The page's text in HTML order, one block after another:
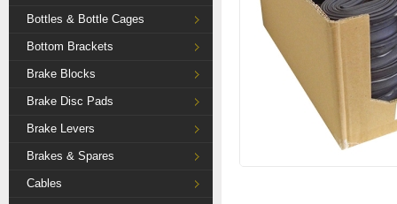
Bottles & Bottle Cages
Bottom Brackets
Brake Blocks
Brake Disc Pads
Brake Levers
Brakes & Spares
Cables